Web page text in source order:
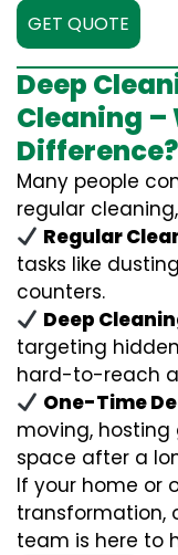
GET QUOTE
Deep
Cleaning –
Difference?
Many people
regular
Regular
tasks like
counters.
Deep
targeting
hard-to-reach
One-Time
moving, hosting
space after a
If your home or
transformation,
team is here to